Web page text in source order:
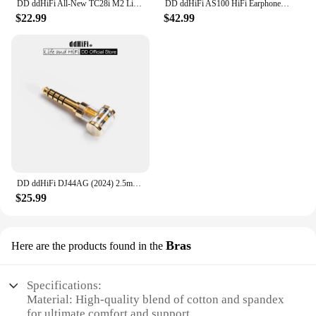
DD ddHiFi All-New TC28i M2 Light-ning to USB-C OTG Adapter, Converting Devices with USB-C Connectors to Light-ning
$22.99
DD ddHiFi AS100 HiFi Earphones Storage Case (Ashtray Design), AL6063 Aluminum Alloy Material and Anodized Titanium Metal Colour
$42.99
DD ddHiFi DJ44AG (2024) 2.5mm Balanced Female to 4.4mm Male Headphone Jack Adapter, Audio Converter for Earphone / DAP
$25.99
Here are the products found in the Bras
Specifications:
Material: High-quality blend of cotton and spandex